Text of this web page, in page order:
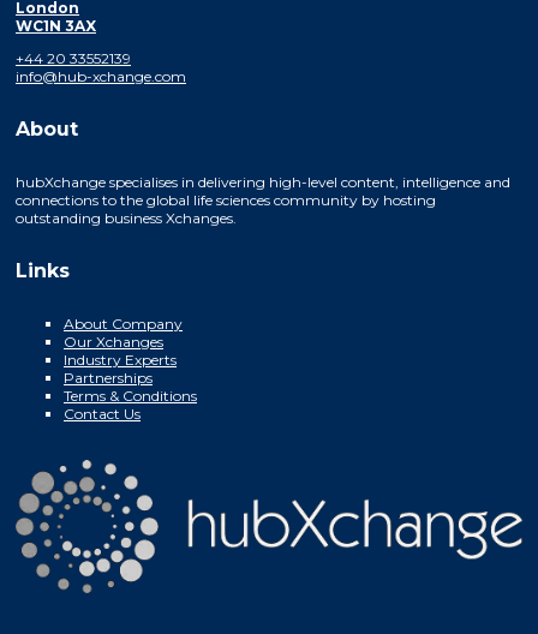
London
WC1N 3AX
+44 20 33552139
info@hub-xchange.com
About
hubXchange specialises in delivering high-level content, intelligence and
connections to the global life sciences community by hosting
outstanding business Xchanges.
Links
About Company
Our Xchanges
Industry Experts
Partnerships
Terms & Conditions
Contact Us